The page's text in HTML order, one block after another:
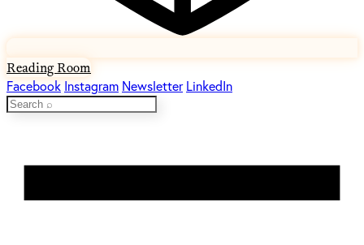
Reading Room
Facebook Instagram Newsletter LinkedIn